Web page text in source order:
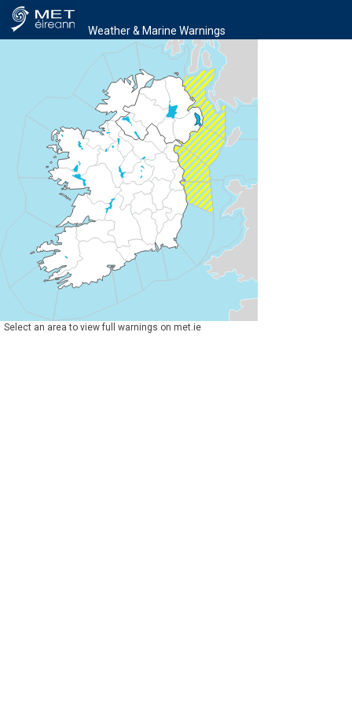
Weather & Marine Warnings
Select an area to view full warnings on met.ie